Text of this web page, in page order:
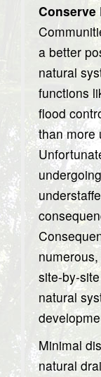
Conserve
a better
natural
functions
flood
than
site-by-
natural
Minimal
natural